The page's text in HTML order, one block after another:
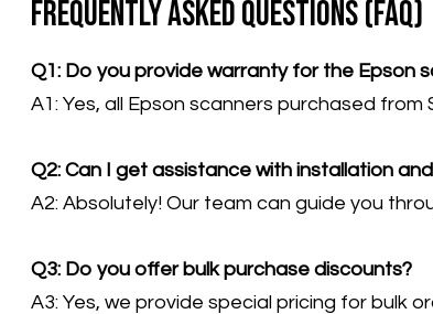
Frequently Asked Questions (FAQ)
Q1: Do you provide warranty for the Epson
A1: Yes, all Epson scanners purchased
Q2: Can I get assistance with installation
A2: Absolutely! Our team can guide you
Q3: Do you offer bulk purchase discounts?
A3: Yes, we provide special pricing for bulk